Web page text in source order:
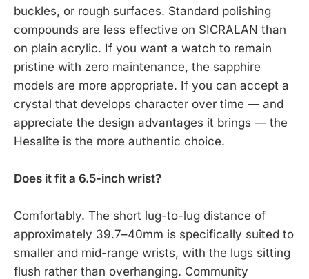
buckles, or rough surfaces. Standard polishing
compounds are less effective on SICRALAN than
on plain acrylic. If you want a watch to remain
pristine with zero maintenance, the sapphire
models are more appropriate. If you can accept a
crystal that develops character over time — and
appreciate the design advantages it brings — the
Hesalite is the more authentic choice.
Does it fit a 6.5-inch wrist?
Comfortably. The short lug-to-lug distance of
approximately 39.7–40mm is specifically suited to
smaller and mid-range wrists, with the lugs sitting
flush rather than overhanging. Community